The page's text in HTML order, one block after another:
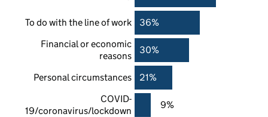
To do with the line of work
36%
Financial or economic
reasons
30%
Personal circumstances
21%
COVID-
19/coronavirus/lockdown
9%